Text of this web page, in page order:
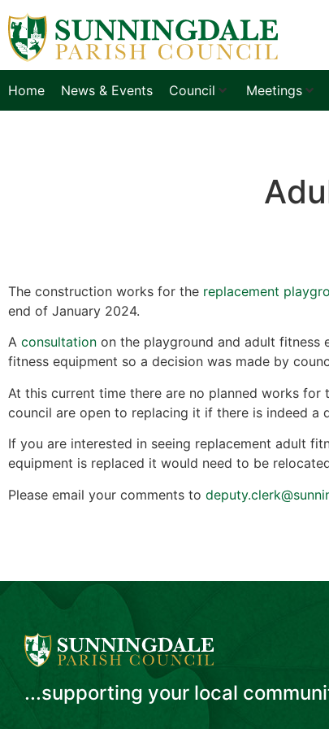
Home News & Events Council Meetings
The construction works for the replacement
end of January 2024.
A consultation on the playground and adult fitness
fitness equipment so a decision was made by
At this current time there are no planned works
council are open to replacing it if there is indeed a
If you are interested in seeing replacement adult
equipment is replaced it would need to be
Please email your comments to
...supporting your local